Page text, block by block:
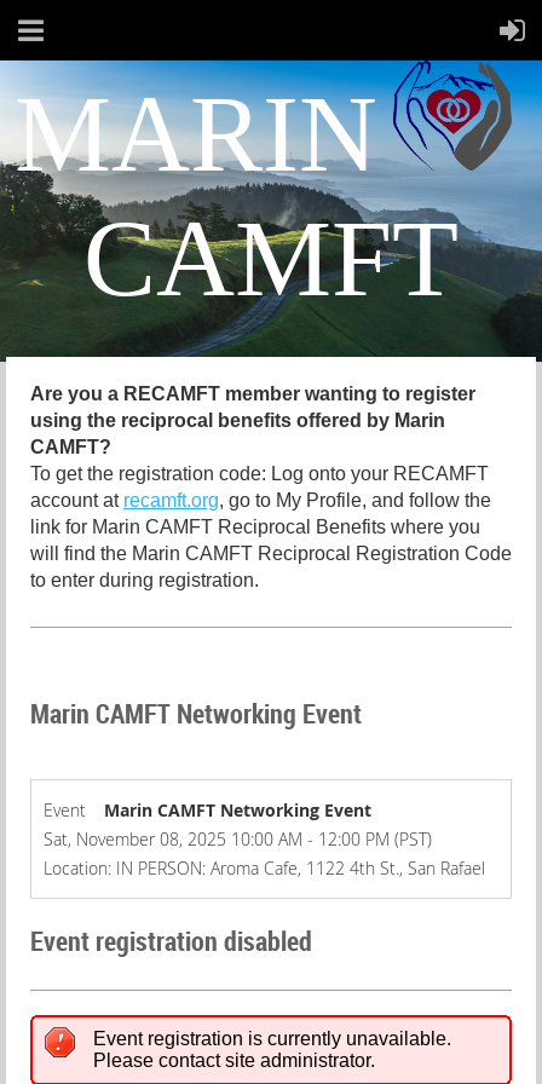
MARIN
CAMFT
Are you a RECAMFT member wanting to register
using the reciprocal benefits offered by Marin
CAMFT?
To get the registration code: Log onto your RECAMFT
account at recamft.org, go to My Profile, and follow the
link for Marin CAMFT Reciprocal Benefits where you
will find the Marin CAMFT Reciprocal Registration Code
to enter during registration.
Marin CAMFT Networking Event
Event
Marin CAMFT Networking Event
Sat, November 08, 2025 10:00 AM - 12:00 PM (PST)
Location: IN PERSON: Aroma Cafe, 1122 4th St., San Rafael
Event registration disabled
Event registration is currently unavailable.
Please contact site administrator.